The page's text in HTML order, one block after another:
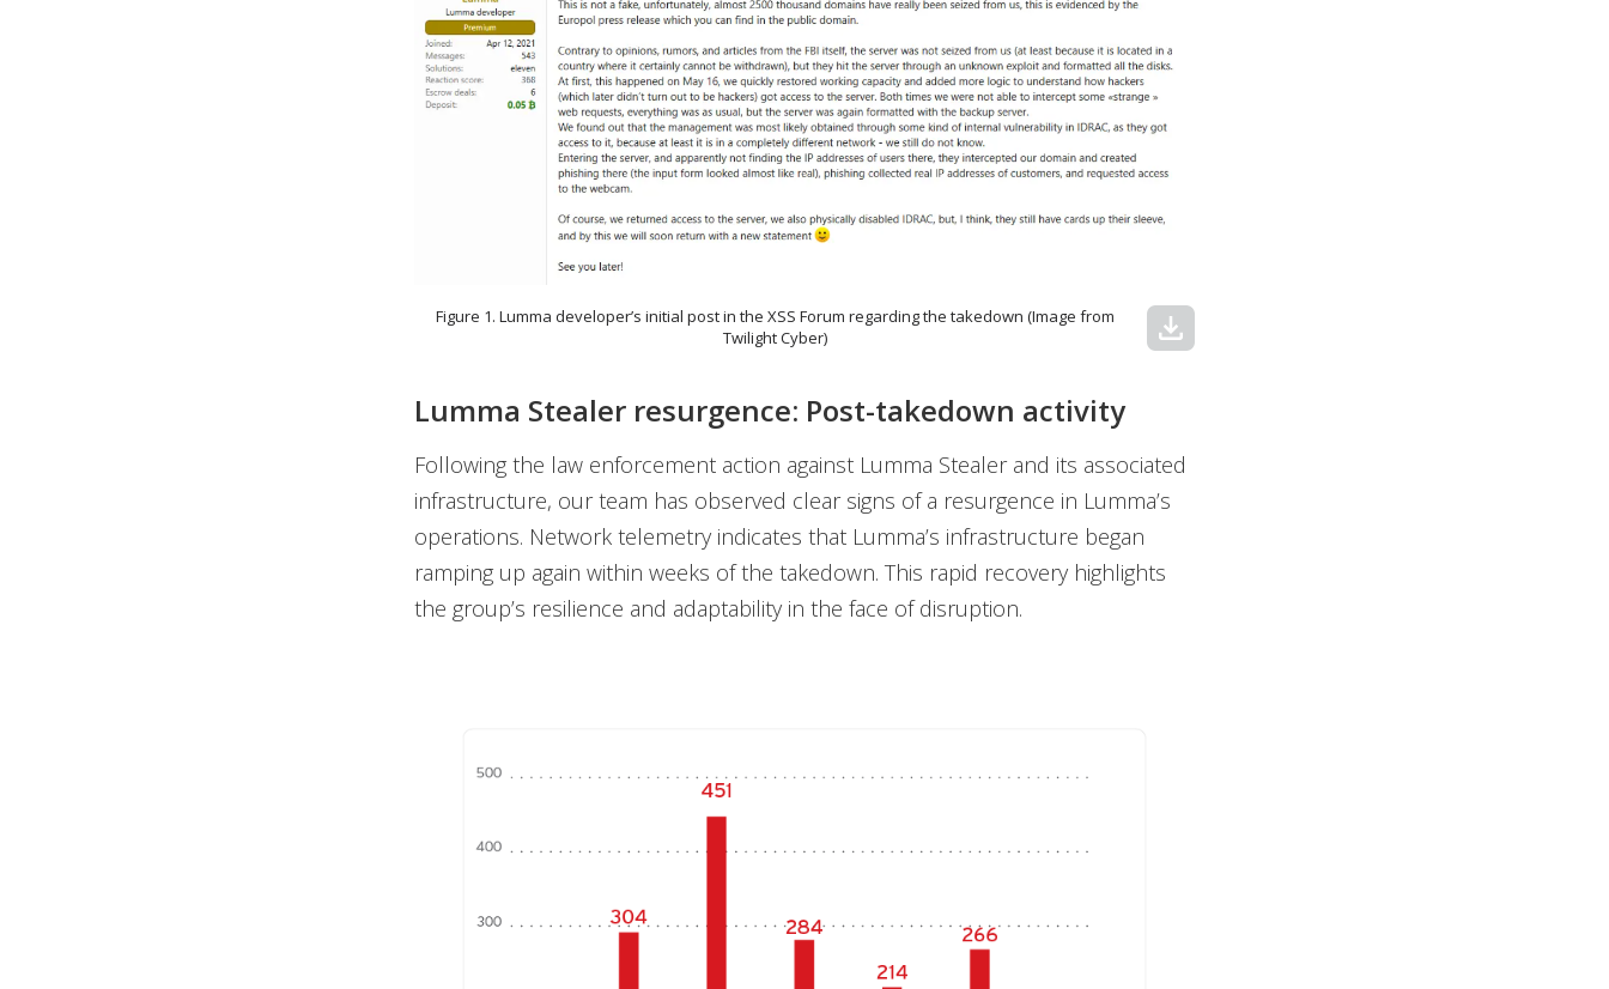
Figure 1. Lumma developer’s initial post in the XSS Forum regarding the takedown (Image from
Twilight Cyber)
download
Lumma Stealer resurgence: Post-takedown activity
Following the law enforcement action against Lumma Stealer and its associated
infrastructure, our team has observed clear signs of a resurgence in Lumma’s
operations. Network telemetry indicates that Lumma’s infrastructure began
ramping up again within weeks of the takedown. This rapid recovery highlights
the group’s resilience and adaptability in the face of disruption.